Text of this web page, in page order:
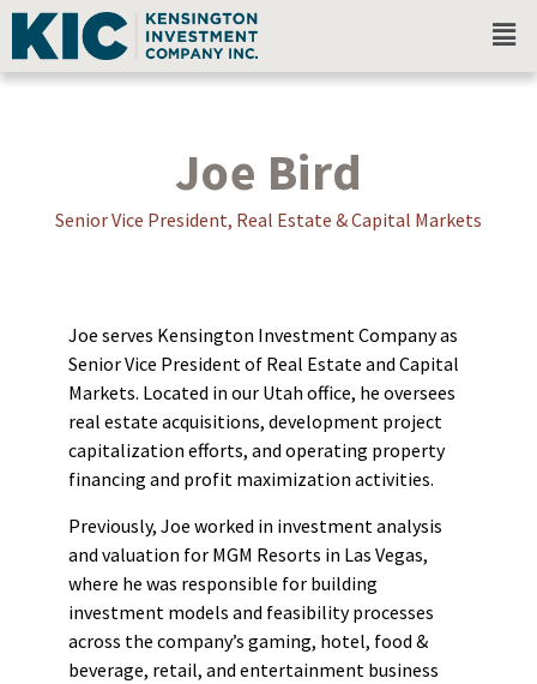
Joe Bird
Senior Vice President, Real Estate & Capital Markets
Joe serves Kensington Investment Company as
Senior Vice President of Real Estate and Capital
Markets. Located in our Utah office, he oversees
real estate acquisitions, development project
capitalization efforts, and operating property
financing and profit maximization activities.
Previously, Joe worked in investment analysis
and valuation for MGM Resorts in Las Vegas,
where he was responsible for building
investment models and feasibility processes
across the company’s gaming, hotel, food &
beverage, retail, and entertainment business